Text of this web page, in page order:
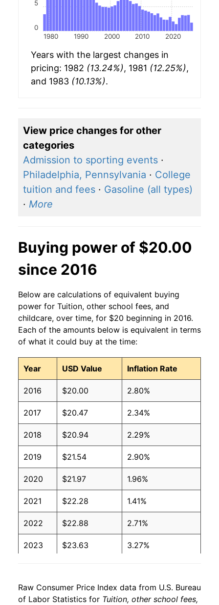
1980 1990 2000 2010 2020
0
5
Years with the largest changes in
pricing: 1982 (13.24%), 1981 (12.25%),
and 1983 (10.13%).
View price changes for other
categories
Admission to sporting events ·
Philadelphia, Pennsylvania · College
tuition and fees · Gasoline (all types)
· More
Buying power of $20.00
since 2016
Below are calculations of equivalent buying
power for Tuition, other school fees, and
childcare, over time, for $20 beginning in 2016.
Each of the amounts below is equivalent in terms
of what it could buy at the time:
Year USD Value Inflation Rate
2016 $20.00 2.80%
2017 $20.47 2.34%
2018 $20.94 2.29%
2019 $21.54 2.90%
2020 $21.97 1.96%
2021 $22.28 1.41%
2022 $22.88 2.71%
2023 $23.63 3.27%
2025 $25.19 3.30%
Raw Consumer Price Index data from U.S. Bureau
of Labor Statistics for Tuition, other school fees,